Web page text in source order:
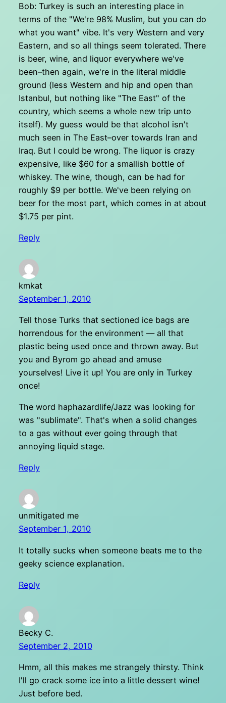
Bob: Turkey is such an interesting place in
terms of the "We're 98% Muslim, but you can do
what you want" vibe. It's very Western and very
Eastern, and so all things seem tolerated. There
is beer, wine, and liquor everywhere we've
been–then again, we're in the literal middle
ground (less Western and hip and open than
Istanbul, but nothing like "The East" of the
country, which seems a whole new trip unto
itself). My guess would be that alcohol isn't
much seen in The East–over towards Iran and
Iraq. But I could be wrong. The liquor is crazy
expensive, like $60 for a smallish bottle of
whiskey. The wine, though, can be had for
roughly $9 per bottle. We've been relying on
beer for the most part, which comes in at about
$1.75 per pint.
Reply
kmkat
September 1, 2010
Tell those Turks that sectioned ice bags are
horrendous for the environment — all that
plastic being used once and thrown away. But
you and Byrom go ahead and amuse
yourselves! Live it up! You are only in Turkey
once!
The word haphazardlife/Jazz was looking for
was "sublimate". That's when a solid changes
to a gas without ever going through that
annoying liquid stage.
Reply
unmitigated me
September 1, 2010
It totally sucks when someone beats me to the
geeky science explanation.
Reply
Becky C.
September 2, 2010
Hmm, all this makes me strangely thirsty. Think
I'll go crack some ice into a little dessert wine!
Just before bed.